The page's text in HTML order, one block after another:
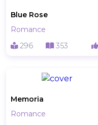
Blue Rose
Romance
296
353
Memoria
Romance